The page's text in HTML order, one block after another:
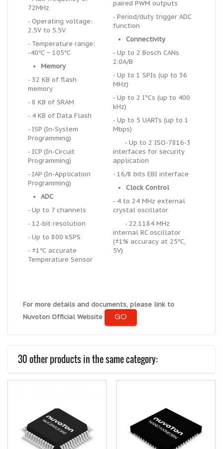
72MHz
- Operating voltage:
2.5V to 5.5V
- Temperature range:
-40℃ ~ 105℃
Memory
- 32 KB of flash
memory
- 8 KB of SRAM
- 4 KB of Data Flash
- ISP (In-System
Programming)
- ICP (In-Circuit
Programming)
- IAP (In-Application
Programming)
ADC
- Up to 7 channels
- 12-bit resolution
- Up to 800 kSPS
- ±1℃ accurate
Temperature Sensor
paired PWM outputs
- Period/duty trigger ADC
function
Connectivity
- Up to 2 Bosch CANs
2.0A/B
- Up to 1 SPIs (up to 36
MHz)
- Up to 2 I²Cs (up to 400
kHz)
- Up to 5 UARTs (up to 1
Mbps)
- Up to 2 ISO-7816-3
interfaces for security
application
- 16/8 bits EBI interface
Clock Control
- 4 to 24 MHz external
crystal oscillator
- 22.1184 MHz
internal RC oscillator
(±1% accuracy at 25℃,
5V)
For more details and documents, please link to
Nuvoton Official Website
GO
30 other products in the same category: